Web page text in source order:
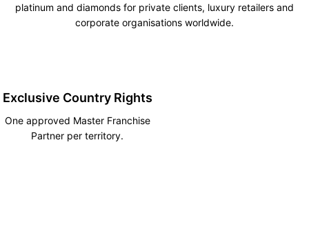
platinum and diamonds for private clients, luxury retailers and
corporate organisations worldwide.
Exclusive Country Rights
One approved Master Franchise
Partner per territory.